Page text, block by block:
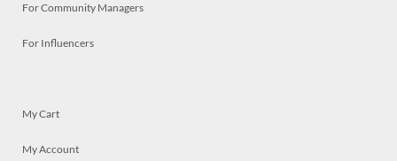
For Community Managers
For Influencers
My Cart
My Account